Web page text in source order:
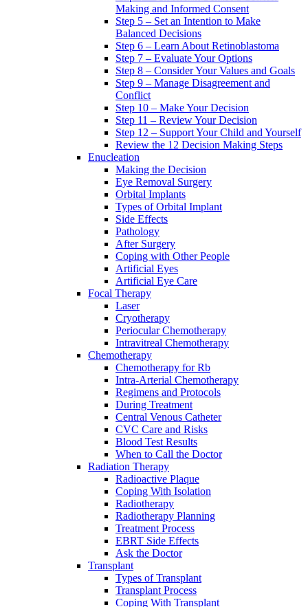
Making and Informed Consent
Step 5 – Set an Intention to Make
Balanced Decisions
Step 6 – Learn About Retinoblastoma
Step 7 – Evaluate Your Options
Step 8 – Consider Your Values and Goals
Step 9 – Manage Disagreement and
Conflict
Step 10 – Make Your Decision
Step 11 – Review Your Decision
Step 12 – Support Your Child and Yourself
Review the 12 Decision Making Steps
Enucleation
Making the Decision
Eye Removal Surgery
Orbital Implants
Types of Orbital Implant
Side Effects
Pathology
After Surgery
Coping with Other People
Artificial Eyes
Artificial Eye Care
Focal Therapy
Laser
Cryotherapy
Periocular Chemotherapy
Intravitreal Chemotherapy
Chemotherapy
Chemotherapy for Rb
Intra-Arterial Chemotherapy
Regimens and Protocols
During Treatment
Central Venous Catheter
CVC Care and Risks
Blood Test Results
When to Call the Doctor
Radiation Therapy
Radioactive Plaque
Coping With Isolation
Radiotherapy
Radiotherapy Planning
Treatment Process
EBRT Side Effects
Ask the Doctor
Transplant
Types of Transplant
Transplant Process
Coping With Transplant